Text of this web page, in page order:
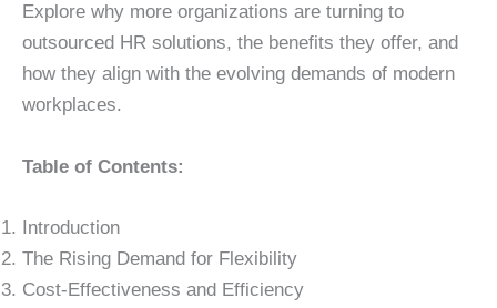
Explore why more organizations are turning to
outsourced HR solutions, the benefits they offer, and
how they align with the evolving demands of modern
workplaces.
Table of Contents:
Introduction
The Rising Demand for Flexibility
Cost-Effectiveness and Efficiency